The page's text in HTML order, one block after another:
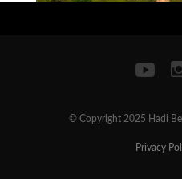
© Copyright 2025 Hadi
Privacy